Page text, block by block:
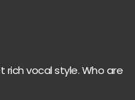
rich vocal style. Who are